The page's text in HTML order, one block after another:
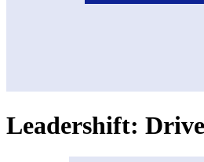
Leadershift: